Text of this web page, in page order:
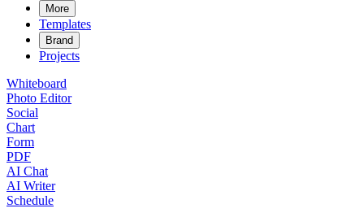
More
Templates
Brand
Projects
Whiteboard
Photo Editor
Social
Chart
Form
PDF
AI Chat
AI Writer
Schedule